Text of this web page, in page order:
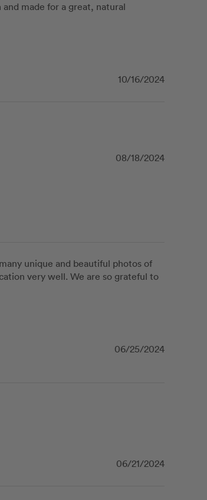
made for a great, natural
10/16/2024
08/18/2024
unique and beautiful photos of
very well. We are so grateful to
06/25/2024
06/21/2024